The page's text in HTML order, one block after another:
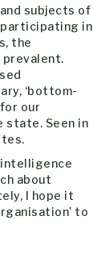
subjects of
participating in
the
‘bottom-
our
state. Seen in
about
I hope it
to